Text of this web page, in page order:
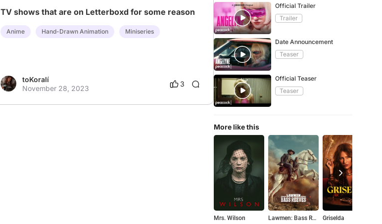
TV shows that are on Letterboxd for some reason
Anime Hand-Drawn Animation Miniseries
toKoralí
November 28, 2023
3
Official Trailer
Trailer
Date Announcement
Teaser
Official Teaser
Teaser
More like this
Mrs. Wilson Lawmen: Bass Reeves Griselda